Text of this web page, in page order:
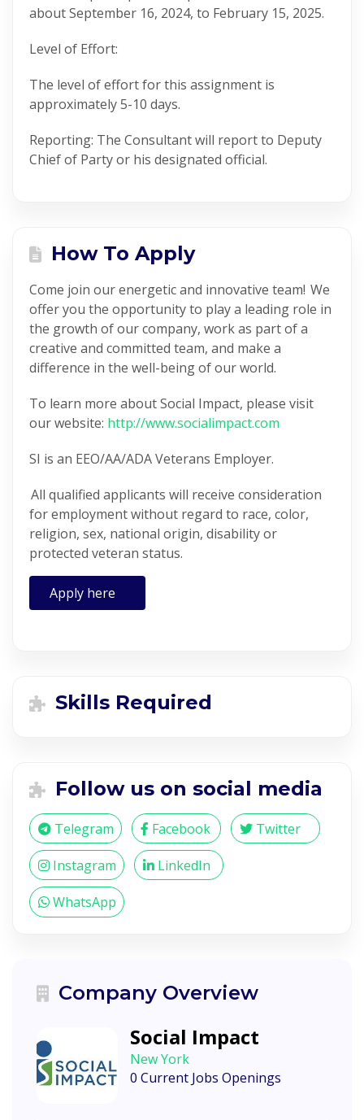
aboutSeptember 16, 2024, to February 15, 2025.
Level of Effort:
The level of effort for this assignment is
approximately5-10 days.
Reporting: The Consultantwill report to Deputy
Chief of Partyor his designated official.
How To Apply
Come join our energetic and innovative team! We
offer you the opportunity to play a leading role in
the growth of our company, work as part of a
creative and committed team, and make a
difference in the well-being of our world.
To learn more about Social Impact, please visit
our website: http://www.socialimpact.com
SI is an EEO/AA/ADA Veterans Employer.
All qualified applicants will receive consideration
for employment without regard to race, color,
religion, sex, national origin, disability or
protected veteran status.
Apply here
Skills Required
Follow us on social media
Telegram Facebook Twitter
Instagram LinkedIn
WhatsApp
Company Overview
Social Impact
New York
0 Current Jobs Openings